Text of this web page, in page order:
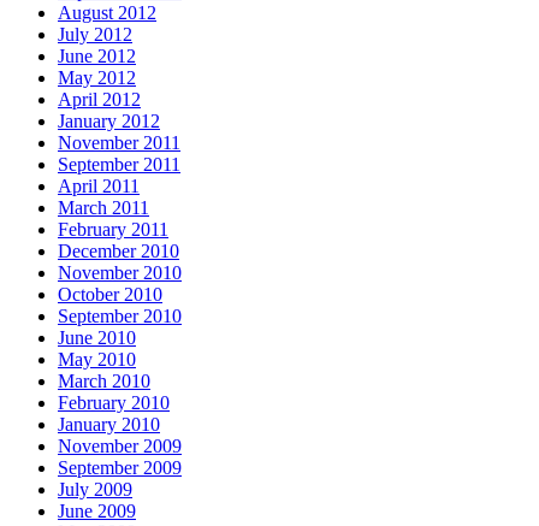
August 2012
July 2012
June 2012
May 2012
April 2012
January 2012
November 2011
September 2011
April 2011
March 2011
February 2011
December 2010
November 2010
October 2010
September 2010
June 2010
May 2010
March 2010
February 2010
January 2010
November 2009
September 2009
July 2009
June 2009